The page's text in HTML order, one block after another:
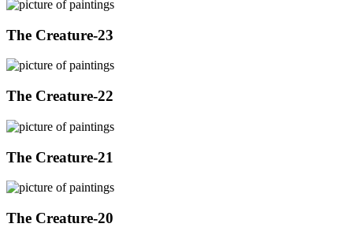
The Creature-23
The Creature-22
The Creature-21
The Creature-20